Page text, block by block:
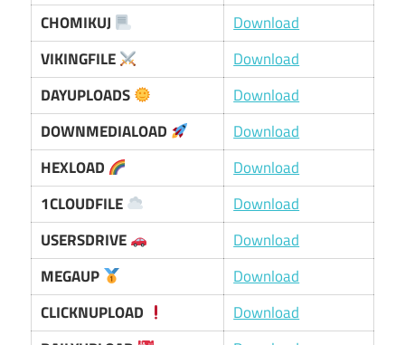
CHOMIKUJ
Download
VIKINGFILE
Download
DAYUPLOADS
Download
DOWNMEDIALOAD
Download
HEXLOAD
Download
1CLOUDFILE
Download
USERSDRIVE
Download
MEGAUP
Download
CLICKNUPLOAD
Download